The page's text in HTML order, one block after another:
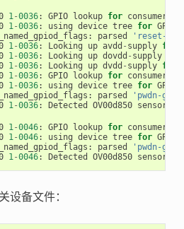
1-0036: GPIO lookup for consumer
1-0036: using device tree for GPIO
: parsed
'reset-
1-0036: Looking up avdd - supply from
1-0036: Looking up dovdd - supply
1-0036: Looking up dvdd - supply from
1-0036: GPIO lookup for consumer
1-0036: using device tree for GPIO
: parsed
'pwdn-
1-0036: Detected OV00d850 sensor
1-0046: GPIO lookup for consumer
1-0046: using device tree for GPIO
: parsed
'pwdn-
1-0046: Detected OV00d850 sensor
设备文件：